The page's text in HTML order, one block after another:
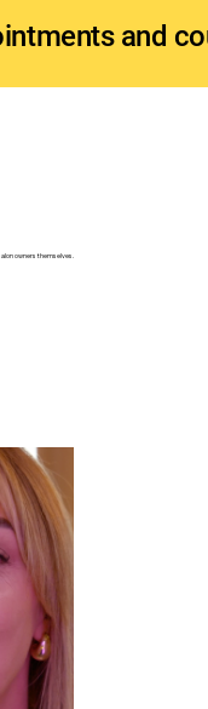
and
owners themselves.